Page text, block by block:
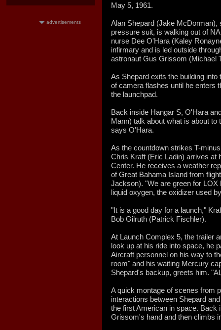
advertisements
May 5, 1961.
Alan Shepard (Jake
pressure suit, is walking out of
nurse Dee O'Hara (Kaley
infirmary and is led outside
astronaut Gus Grissom (Michael
As Shepard exits the building
of camera flashes until he enters
the launchpad.
Back inside Hangar S, O'Hara
Mann) talk about what is about to
says O'Hara.
As the countdown strikes T-
Chris Kraft (Eric Ladin) arrives at
Center. He receives a weather
of Great Bahama Island from
Jackson). "We are green for LOX
liquid oxygen, the oxidizer used
"It is a good day for a launch,"
Bob Gilruth (Patrick Fischler).
At Launch Complex 5, the trailer
look up at his ride into space, he
Aircraft personnel on his way to
room" and his waiting Mercury
Shepard's backup, greets him.
A quick montage of scenes from
interactions between Shepard
the first American in space. Back
Grissom's hand and then climbs